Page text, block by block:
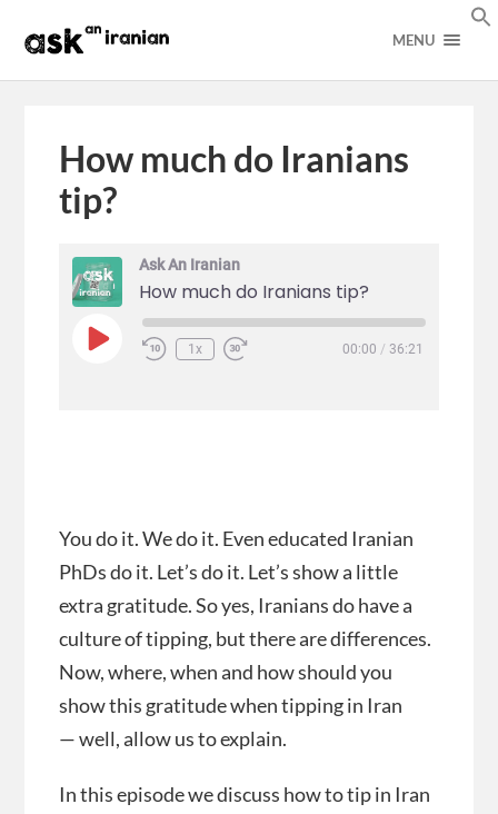
MENU
How much do Iranians
tip?
Ask An Iranian
How much do Iranians tip?
1x 00:00 / 36:21
You do it. We do it. Even educated Iranian
PhDs do it. Let’s do it. Let’s show a little
extra gratitude. So yes, Iranians do have a
culture of tipping, but there are differences.
Now, where, when and how should you
show this gratitude when tipping in Iran
— well, allow us to explain.
In this episode we discuss how to tip in Iran